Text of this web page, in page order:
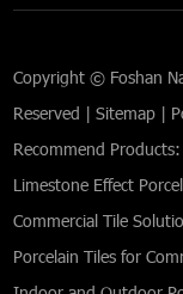
Copyright © Foshan
Reserved |Sitemap |
Recommend
Limestone Effect
Commercial Tile
Porcelain Tiles for